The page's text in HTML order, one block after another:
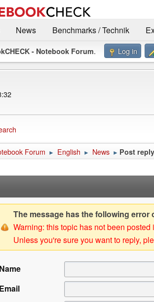
News Benchmarks / Technik
- Notebook Forum. Log in
Forum ► English ► News ► Post
The message has the following
Warning: this topic has not been posted
Unless you're sure you want to reply,
Name
Email